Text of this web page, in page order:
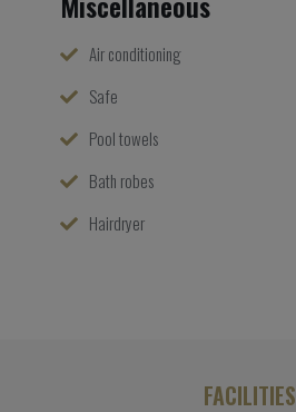
Air conditioning
Safe
Pool towels
Bath robes
Hairdryer
FACILITIES